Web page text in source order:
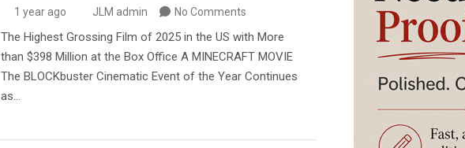
1 year ago JLM admin No Comments
The Highest Grossing Film of 2025 in the US with More
than $398 Million at the Box Office A MINECRAFT MOVIE
The BLOCKbuster Cinematic Event of the Year Continues
as…